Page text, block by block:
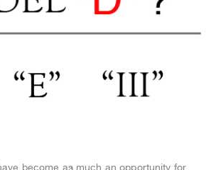
become as much an opportunity for